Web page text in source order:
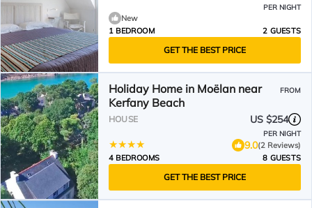
PER NIGHT
New
1 BEDROOM
2 GUESTS
GET THE BEST PRICE
Holiday Home in Moëlan near
Kerfany Beach
FROM
HOUSE US $254
PER NIGHT
9.0(2 Reviews)
4 BEDROOMS
8 GUESTS
GET THE BEST PRICE